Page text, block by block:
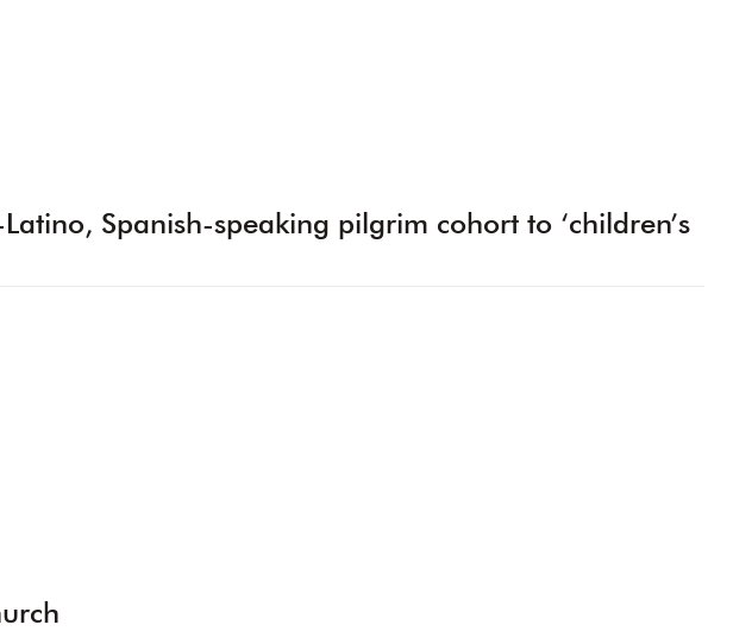
Spanish-speaking pilgrim cohort to ‘children’s